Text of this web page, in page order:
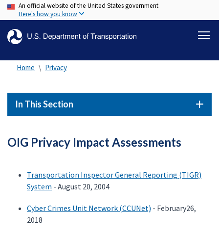
Skip
to
content
An official website of the United States government
Here's how you know
Home Privacy
In This Section
OIG Privacy Impact Assessments
Transportation Inspector General Reporting (TIGR)
System - August 20, 2004
Cyber Crimes Unit Network (CCUNet) - February26,
2018